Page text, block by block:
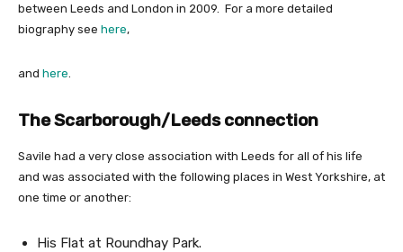
between Leeds and London in 2009. For a more detailed
biography see here,
and here
The Scarborough/Leeds connection
Savile had a very close association with Leeds for all of his life
and was associated with the following places in West Yorkshire, at
one time or another:
His Flat at Roundhay Park.